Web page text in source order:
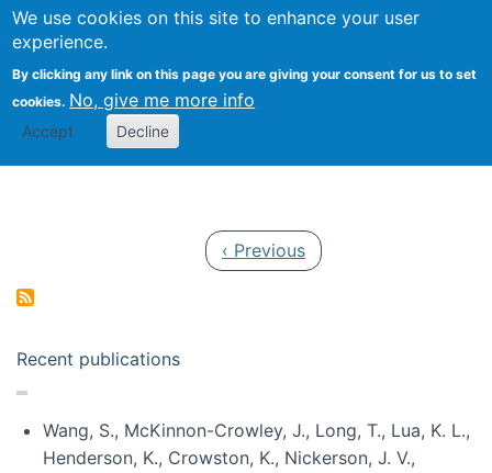
We use cookies on this site to enhance your user
experience.
By clicking any link on this page you are giving your consent for us to set
cookies. No, give me more info
Accept Decline
Search
Kevin Crowston
Previous page
‹ Previous
Recent publications
Wang, S., McKinnon-Crowley, J., Long, T., Lua, K. L.,
Henderson, K., Crowston, K., Nickerson, J. V.,